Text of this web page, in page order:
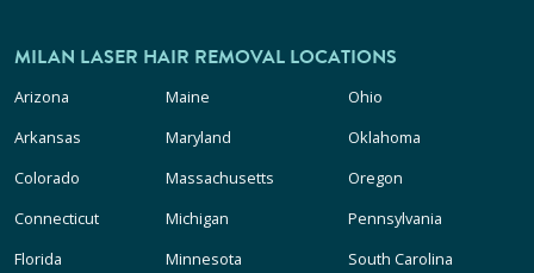
MILAN LASER HAIR REMOVAL LOCATIONS
Arizona
Arkansas
Colorado
Connecticut
Florida
Maine
Maryland
Massachusetts
Michigan
Minnesota
Ohio
Oklahoma
Oregon
Pennsylvania
South Carolina